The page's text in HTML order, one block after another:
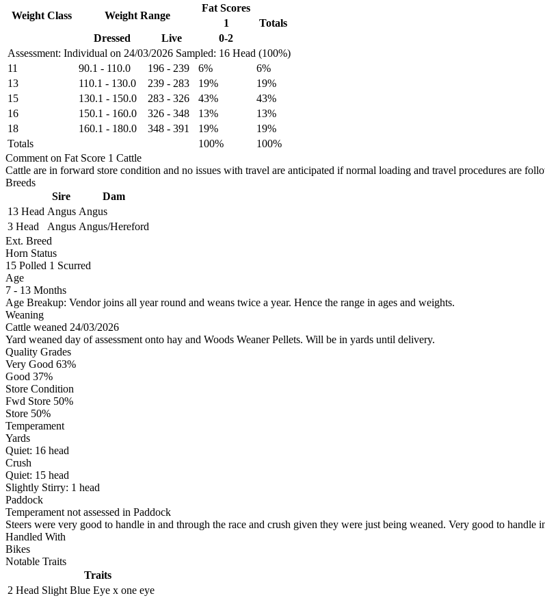
Assessment: Individual on 24/03/2026 Sampled: 16 Head (100%)
Weight Class Weight Range
Fat Scores
1
Totals
Dressed
Live 0-2
11 90.1 - 110.0 196 - 239 6%
6%
13
110.1 - 130.0 239 - 283 19%
19%
15
130.1 - 150.0 283 - 326 43%
43%
16
150.1 - 160.0 326 - 348 13%
13%
18
160.1 - 180.0 348 - 391 19%
19%
Totals
100%
100%
Comment on Fat Score 1 Cattle
Cattle are in forward store condition and no issues with travel are anticipated if normal loading and travel procedures are
Breeds
Sire
Dam
13 Head Angus Angus
3 Head
Angus Angus/Hereford
Ext. Breed
Horn Status
15 Polled 1 Scurred
Age
7 - 13 Months
Age Breakup: Vendor joins all year round and weans twice a year. Hence the range in ages and weights.
Weaning
Cattle weaned 24/03/2026
Yard weaned day of assessment onto hay and Woods Weaner Pellets. Will be in yards until delivery.
Quality Grades
Very Good 63%
Good 37%
Store Condition
Fwd Store 50%
Store 50%
Temperament
Yards
Quiet: 16 head
Crush
Quiet: 15 head
Slightly Stirry: 1 head
Paddock
Temperament not assessed in Paddock
Steers were very good to handle in and through the race and crush given they were just being weaned. Very good to
Handled With
Bikes
Notable Traits
Traits
2 Head Slight Blue Eye x one eye